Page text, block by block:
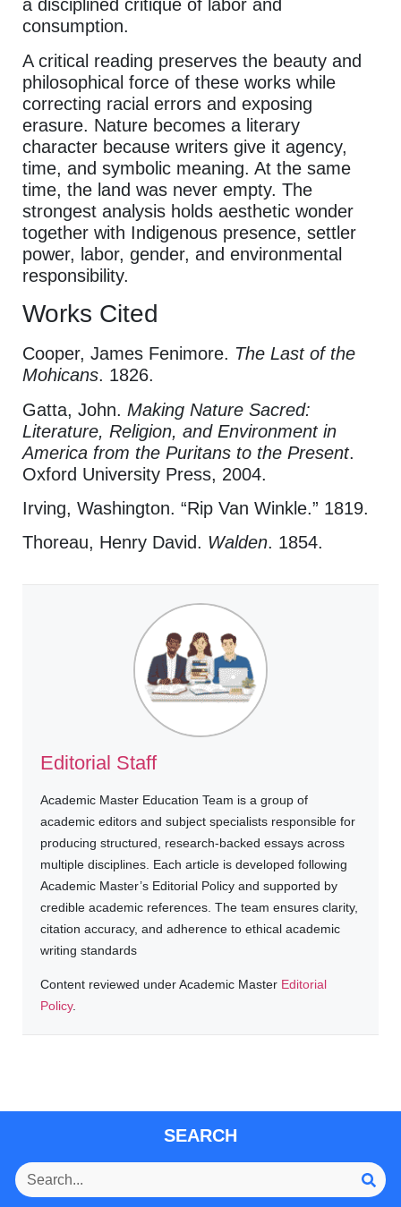
a disciplined critique of labor and
consumption.
A critical reading preserves the beauty and
philosophical force of these works while
correcting racial errors and exposing
erasure. Nature becomes a literary
character because writers give it agency,
time, and symbolic meaning. At the same
time, the land was never empty. The
strongest analysis holds aesthetic wonder
together with Indigenous presence, settler
power, labor, gender, and environmental
responsibility.
Works Cited
Cooper, James Fenimore. The Last of the
Mohicans. 1826.
Gatta, John. Making Nature Sacred:
Literature, Religion, and Environment in
America from the Puritans to the Present.
Oxford University Press, 2004.
Irving, Washington. “Rip Van Winkle.” 1819.
Thoreau, Henry David. Walden. 1854.
Editorial Staff
Academic Master Education Team is a group of
academic editors and subject specialists responsible for
producing structured, research-backed essays across
multiple disciplines. Each article is developed following
Academic Master’s Editorial Policy and supported by
credible academic references. The team ensures clarity,
citation accuracy, and adherence to ethical academic
writing standards
Content reviewed under Academic Master Editorial
Policy.
SEARCH